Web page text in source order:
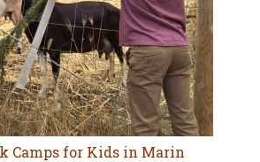
Camps for Kids in Marin